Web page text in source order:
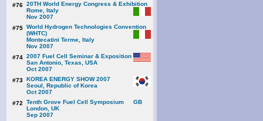
#76 20TH World Energy Congress & Exhibition
Rome, Italy
Nov 2007
#75 World Hydrogen Technologies Convention
(WHTC)
Montecatini Terme, Italy
Nov 2007
#74 2007 Fuel Cell Seminar & Exposition
San Antonio, Texas, USA
Oct 2007
#73 KOREA ENERGY SHOW 2007
Seoul, Republic of Korea
Oct 2007
#72
Tenth Grove Fuel Cell Symposium
London, UK
Sep 2007